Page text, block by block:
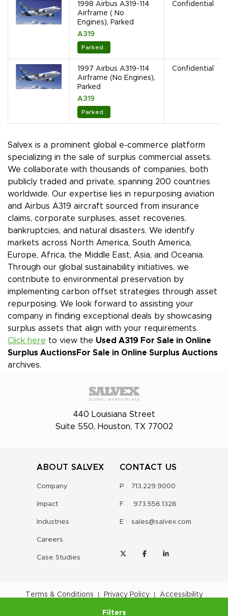
1998 Airbus A319-114
Airframe ( No
Engines), Parked
A319
Parked .
Confidential
1997 Airbus A319-114
Airframe (No Engines),
Parked
A319
Parked .
Confidential
Salvex is a prominent global e-commerce platform
specializing in the sale of surplus commercial assets.
We collaborate with thousands of companies, both
publicly traded and private, spanning 200 countries
worldwide. Our expertise lies in repurposing aviation
and Airbus A319 aircraft sourced from insurance
claims, corporate surpluses, asset recoveries,
bankruptcies, and natural disasters. We identify
markets across North America, South America,
Europe, Africa, the Middle East, Asia, and Oceania.
Through our global sustainability initiatives, we
contribute to environmental preservation by
implementing carbon offset strategies through asset
repurposing. We look forward to assisting your
company in finding exceptional deals by showcasing
surplus assets that align with your requirements.
Click here to view the Used A319 For Sale in Online
Surplus AuctionsFor Sale in Online Surplus Auctions
archives.
Filters
440 Louisiana Street
Suite 550, Houston, TX 77002
ABOUT SALVEX
Company
Impact
Industries
Careers
Case Studies
CONTACT US
P : 713.229.9000
F : 973.556.1328
E : sales@salvex.com
Terms & Conditions Privacy Policy Accessibility